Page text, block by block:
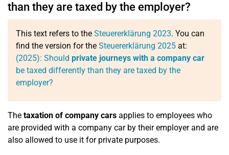
than they are taxed by the employer?
This text refers to the Steuererklärung 2023. You can
find the version for the Steuererklärung 2025 at:
(2025): Should private journeys with a company car
be taxed differently than they are taxed by the
employer?
The taxation of company cars applies to employees who
are provided with a company car by their employer and are
also allowed to use it for private purposes.